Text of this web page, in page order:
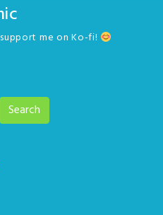
me on Ko-fi!
Search